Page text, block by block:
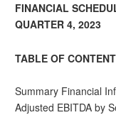
FINANCIAL
QUARTER 4, 2023
TABLE OF
Summary Financial
Adjusted EBITDA by